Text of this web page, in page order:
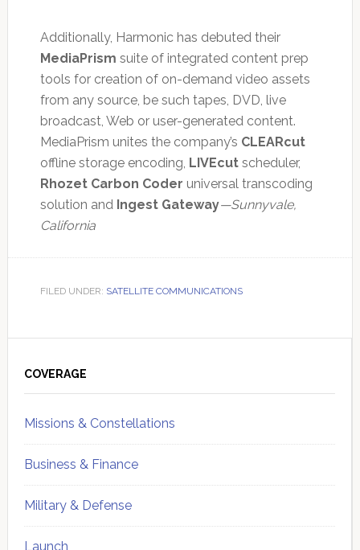
Additionally, Harmonic has debuted their
MediaPrism suite of integrated content prep
tools for creation of on-demand video assets
from any source, be such tapes, DVD, live
broadcast, Web or user-generated content.
MediaPrism unites the company’s CLEARcut
offline storage encoding, LIVEcutscheduler,
Rhozet Carbon Coder universal transcoding
solution and Ingest Gateway—Sunnyvale,
California
FILED UNDER: SATELLITE COMMUNICATIONS
Sidebar
COVERAGE
Missions & Constellations
Business & Finance
Military & Defense
Launch